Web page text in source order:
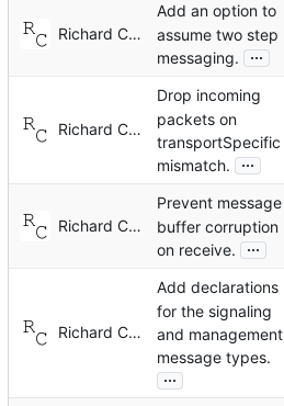
Richard Cochran
Add an option to
assume two step
messaging.
...
Richard Cochran
Drop incoming
packets on
transportSpecific
mismatch.
...
Richard Cochran
Prevent message
buffer corruption
on receive.
...
Richard Cochran
Add declarations
for the signaling
and management
message types.
...